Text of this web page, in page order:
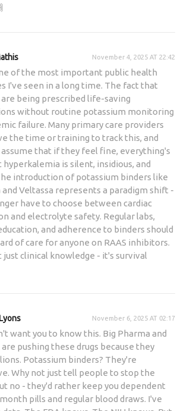
November 4, 2025 AT 22:42
of the most important public health
I've seen in a long time. The fact that
being prescribed life-saving
without routine potassium monitoring
failure. Many primary care providers
the time or training to track this, and
that if they feel fine, everything's
hyperkalemia is silent, insidious, and
introduction of potassium binders like
and Veltassa represents a paradigm shift -
have to choose between cardiac
and electrolyte safety. Regular labs,
and adherence to binders should
of care for anyone on RAAS inhibitors.
just clinical knowledge - it's survival
November 6, 2025 AT 02:17
want you to know this. Big Pharma and
pushing these drugs because they
Potassium binders? They're
Why not just tell people to stop the
no - they'd rather keep you dependent
pills and regular blood draws. I've